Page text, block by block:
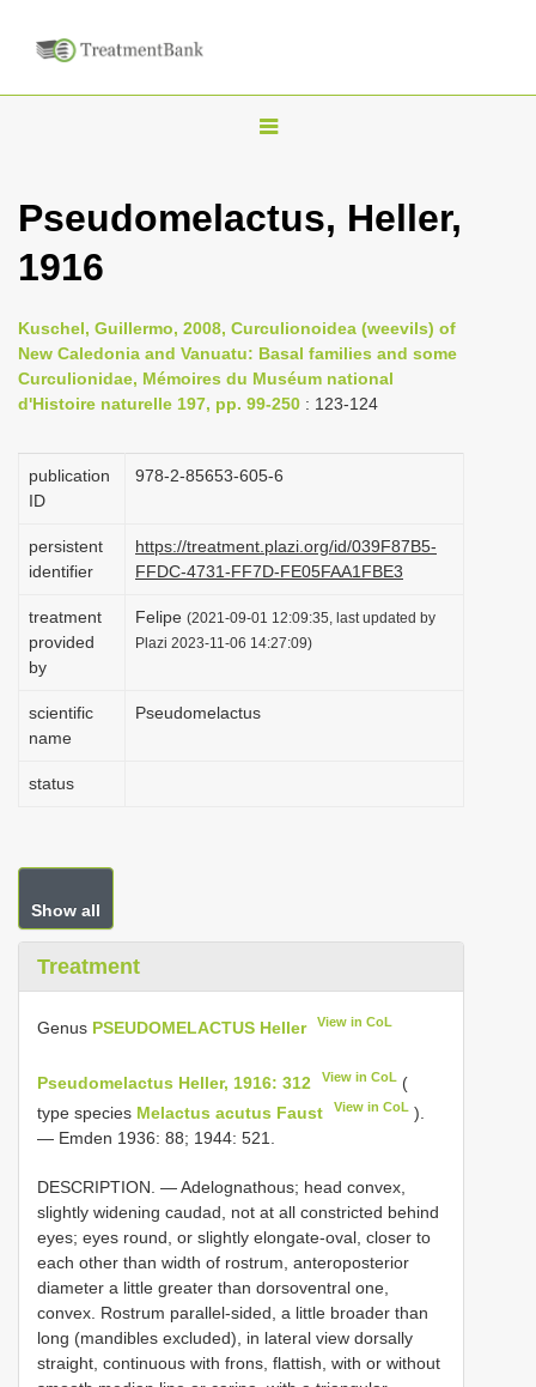
T
g
n
a
v
g
i
n
Pseudomelactus, Heller,
1916
Kuschel, Guillermo, 2008, Curculionoidea (weevils) of
New Caledonia and Vanuatu: Basal families and some
Curculionidae, Mémoires du Muséum national
d'Histoire naturelle 197, pp. 99-250 : 123-124
publication
ID
978-2-85653-605-6
persistent
identifier
https://treatment.plazi.org/id/039F87B5-
FFDC-4731-FF7D-FE05FAA1FBE3
treatment
provided
by
Felipe (2021-09-01 12:09:35, last updated by
Plazi 2023-11-06 14:27:09)
scientific
name
Pseudomelactus
status
Show all
Treatment
Genus PSEUDOMELACTUS Heller View in CoL
Pseudomelactus Heller, 1916: 312 View in CoL (
type species Melactus acutus Faust View in CoL ).
— Emden 1936: 88; 1944: 521.
DESCRIPTION. — Adelognathous; head convex,
slightly widening caudad, not at all constricted behind
eyes; eyes round, or slightly elongate-oval, closer to
each other than width of rostrum, anteroposterior
diameter a little greater than dorsoventral one,
convex. Rostrum parallel-sided, a little broader than
long (mandibles excluded), in lateral view dorsally
straight, continuous with frons, flattish, with or without